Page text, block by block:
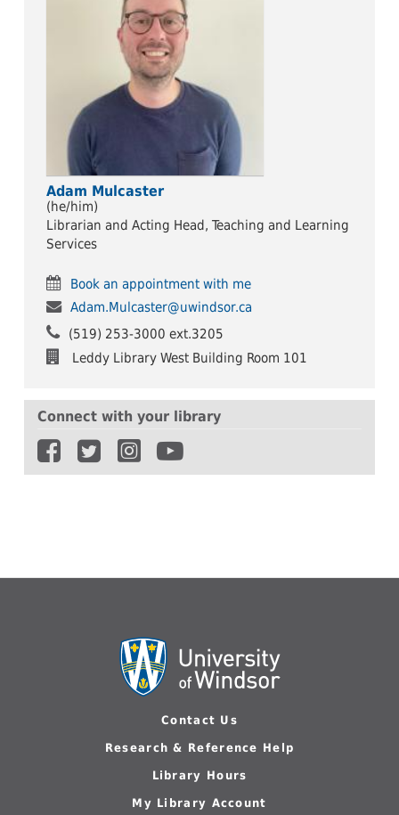
Adam Mulcaster
(he/him)
Librarian and Acting Head, Teaching and Learning
Services
Book an appointment with me
Adam.Mulcaster@uwindsor.ca
(519) 253-3000 ext.3205
Leddy Library West Building Room 101
Connect with your library
Contact Us
Research & Reference Help
Library Hours
My Library Account